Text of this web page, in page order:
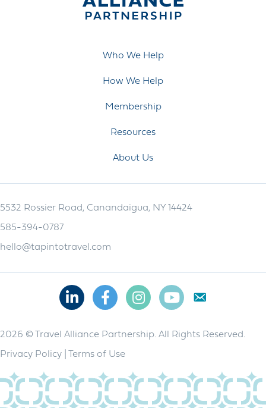
Who We Help
How We Help
Membership
Resources
About Us
5532 Rossier Road, Canandaigua, NY 14424
585-394-0787
hello@tapintotravel.com
LinkedinFacebookInstagramYoutube
2026 © Travel Alliance Partnership. All Rights Reserved.
Privacy Policy Terms of Use